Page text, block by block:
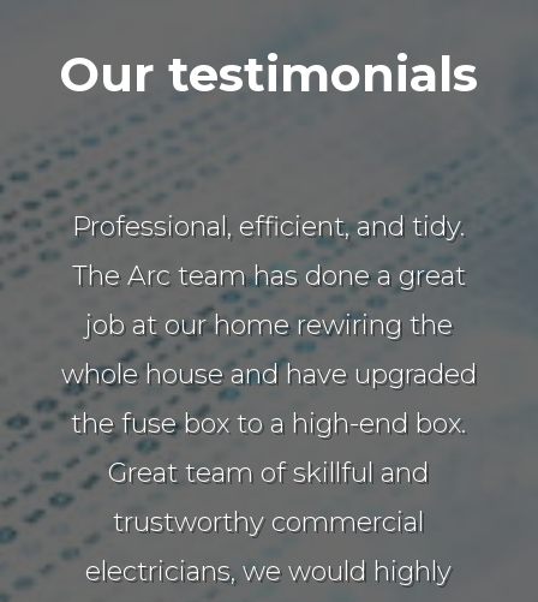
Our testimonials
Professional, efficient, and tidy.
The Arc team has done a great
job at our home rewiring the
whole house and have upgraded
the fuse box to a high-end box.
Great team of skillful and
trustworthy commercial
electricians, we would highly